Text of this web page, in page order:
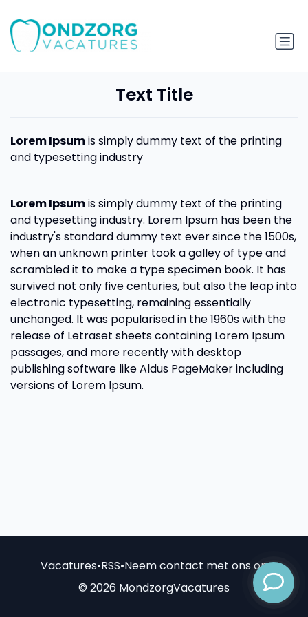
Text Title
Lorem Ipsumis simply dummy text of the printing
and typesetting industry
Lorem Ipsumis simply dummy text of the printing
and typesetting industry. Lorem Ipsum has been the
industry's standard dummy text ever since the 1500s,
when an unknown printer took a galley of type and
scrambled it to make a type specimen book. It has
survived not only five centuries, but also the leap into
electronic typesetting, remaining essentially
unchanged. It was popularised in the 1960s with the
release of Letraset sheets containing Lorem Ipsum
passages, and more recently with desktop
publishing software like Aldus PageMaker including
versions of Lorem Ipsum.
Vacatures•RSS•Neem contact met ons op
© 2026 MondzorgVacatures